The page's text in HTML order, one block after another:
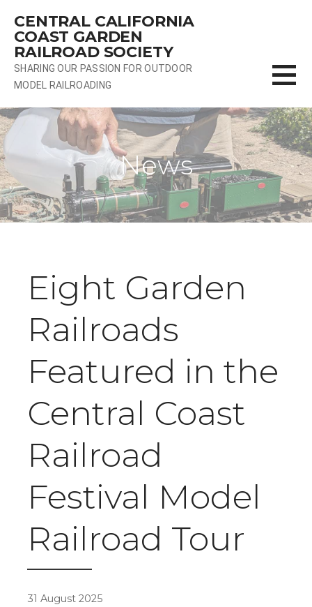
content
CENTRAL CALIFORNIA
COAST GARDEN
RAILROAD SOCIETY
SHARING OUR PASSION FOR OUTDOOR
MODEL RAILROADING
News
Eight Garden
Railroads
Featured in the
Central Coast
Railroad
Festival Model
Railroad Tour
31 August 2025